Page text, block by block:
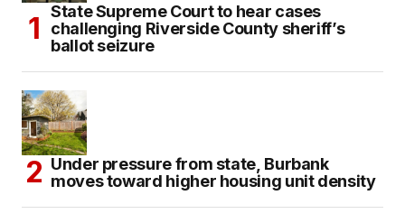
State Supreme Court to hear cases
challenging Riverside County sheriff’s
ballot seizure
Under pressure from state, Burbank
moves toward higher housing unit density